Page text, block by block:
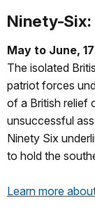
Ninety-Six:
May to June,
The isolated
patriot forces
of a British relief
unsuccessful
Ninety Six
to hold the
Learn more